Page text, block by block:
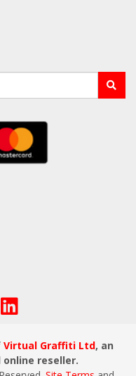
Virtual Graffiti Ltd, an
reseller.